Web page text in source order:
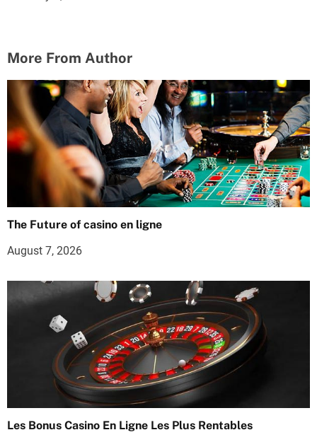
More From Author
The Future of casino en ligne
August 7, 2026
Les Bonus Casino En Ligne Les Plus Rentables